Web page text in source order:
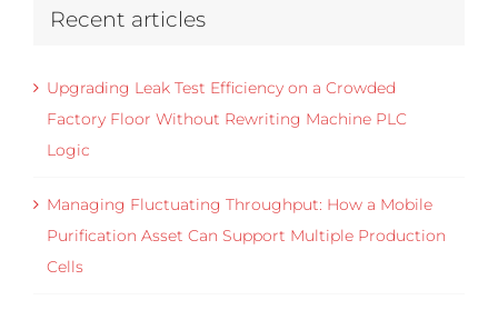
Recent articles
Upgrading Leak Test Efficiency on a Crowded
Factory Floor Without Rewriting Machine PLC
Logic
Managing Fluctuating Throughput: How a Mobile
Purification Asset Can Support Multiple Production
Cells